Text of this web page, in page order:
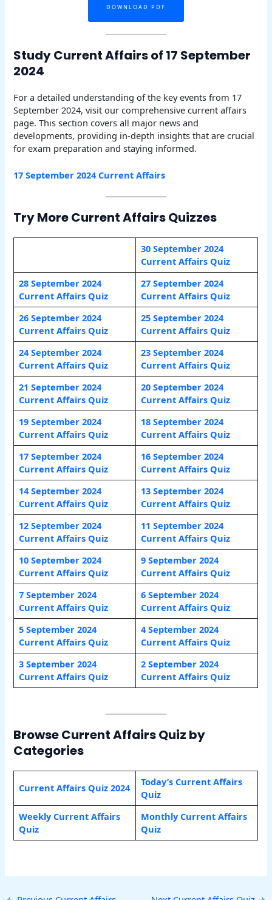
DOWNLOAD PDF
Study Current Affairs of 17 September
2024
For a detailed understanding of the key events from 17
September 2024, visit our comprehensive current affairs
page. This section covers all major news and
developments, providing in-depth insights that are crucial
for exam preparation and staying informed.
17 September 2024 Current Affairs
Try More Current Affairs Quizzes
30 September 2024
Current Affairs Quiz
28 September 2024
Current Affairs Quiz
27 September 2024
Current Affairs Quiz
26 September 2024
Current Affairs Quiz
25 September 2024
Current Affairs Quiz
24 September 2024
Current Affairs Quiz
23 September 2024
Current Affairs Quiz
21 September 2024
Current Affairs Quiz
20 September 2024
Current Affairs Quiz
19 September 2024
Current Affairs Quiz
18 September 2024
Current Affairs Quiz
17 September 2024
Current Affairs Quiz
16 September 2024
Current Affairs Quiz
14 September 2024
Current Affairs Quiz
13 September 2024
Current Affairs Quiz
12 September 2024
Current Affairs Quiz
11 September 2024
Current Affairs Quiz
10 September 2024
Current Affairs Quiz
9 September 2024
Current Affairs Quiz
7 September 2024
Current Affairs Quiz
6 September 2024
Current Affairs Quiz
5 September 2024
Current Affairs Quiz
4 September 2024
Current Affairs Quiz
3 September 2024
Current Affairs Quiz
2 September 2024
Current Affairs Quiz
Browse Current Affairs Quiz by
Categories
Current Affairs Quiz 2024
Today’s Current Affairs
Quiz
Weekly Current Affairs
Quiz
Monthly Current Affairs
Quiz